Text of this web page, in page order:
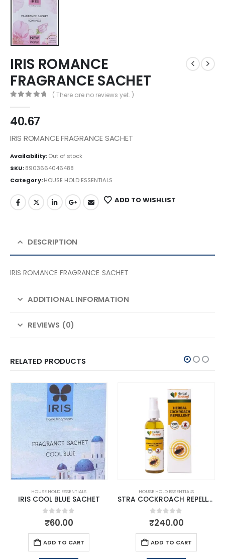
IRIS ROMANCE
FRAGRANCE SACHET
( There are no reviews yet. )
40.67
IRIS ROMANCE FRAGRANCE SACHET
Availability:Out of stock
SKU:8903664046488
Category:HOUSE HOLD ESSENTIALS
ADD TO WISHLIST
DESCRIPTION
IRIS ROMANCE FRAGRANCE SACHET
ADDITIONAL INFORMATION
REVIEWS (0)
RELATED PRODUCTS
HOUSE HOLD ESSENTIALS
IRIS COOL BLUE SACHET
0out of 5
₹60.00
ADD TO CART
HOUSE HOLD ESSENTIALS
STRA COCKROACH REPELLENT
0out of 5
₹240.00
ADD TO CART